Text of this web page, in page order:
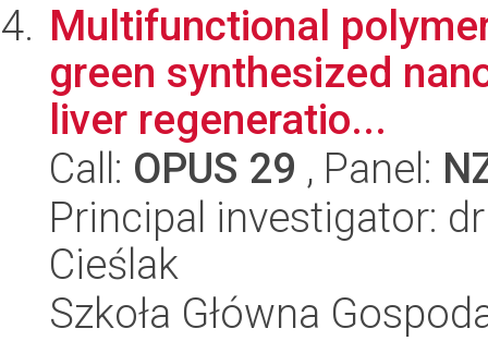
Multifunctional
green synthesized
liver regeneratio...
Call: OPUS 29 , Panel:
Principal investigator:
Cieślak
Szkoła Główna